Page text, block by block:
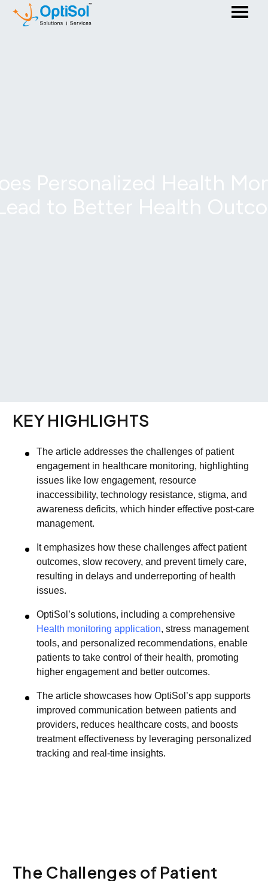
KEY HIGHLIGHTS
The article addresses the challenges of patient
engagement in healthcare monitoring, highlighting
issues like low engagement, resource
inaccessibility, technology resistance, stigma, and
awareness deficits, which hinder effective post-care
management.
It emphasizes how these challenges affect patient
outcomes, slow recovery, and prevent timely care,
resulting in delays and underreporting of health
issues.
OptiSol’s solutions, including a comprehensive
Health monitoring application, stress management
tools, and personalized recommendations, enable
patients to take control of their health, promoting
higher engagement and better outcomes.
The article showcases how OptiSol’s app supports
improved communication between patients and
providers, reduces healthcare costs, and boosts
treatment effectiveness by leveraging personalized
tracking and real-time insights.
The Challenges of Patient